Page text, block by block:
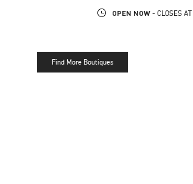
OPEN NOW - CLOSES AT
Find More Boutiques